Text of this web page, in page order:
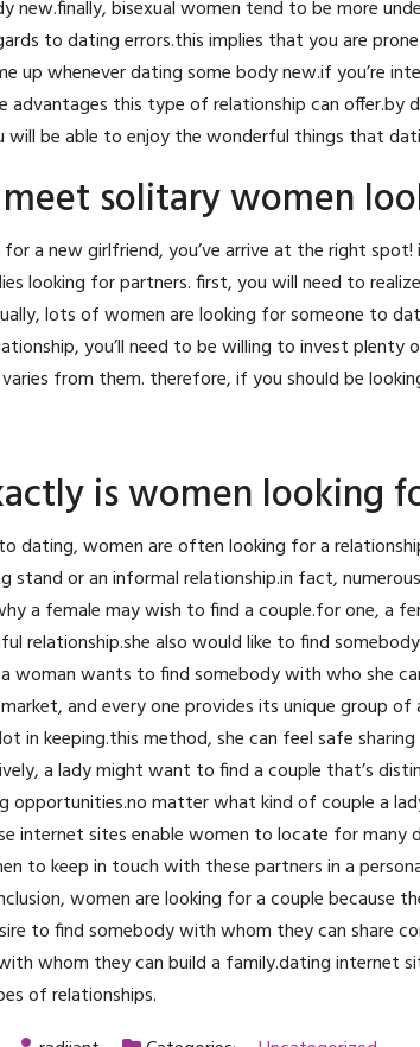
new.finally, bisexual women tend to be more
to dating errors.this implies that you are
up whenever dating some body new.if you’re
advantages this type of relationship can offer.by
will be able to enjoy the wonderful things that
solitary women
for a new girlfriend, you’ve arrive at the right
looking for partners. first, you will need to
lots of women are looking for someone to
you’ll need to be willing to invest
from them. therefore, if you should be
is women looking
dating, women are often looking for a
stand or an informal relationship.in fact,
a female may wish to find a couple.for one, a
relationship.she also would like to find
woman wants to find somebody with who she
and every one provides its unique group
in keeping.this method, she can feel safe
a lady might want to find a couple that’s
opportunities.no matter what kind of couple a
internet sites enable women to locate for
to keep in touch with these partners in a
women are looking for a couple because
to find somebody with whom they can share
whom they can build a family.dating internet
of relationships.